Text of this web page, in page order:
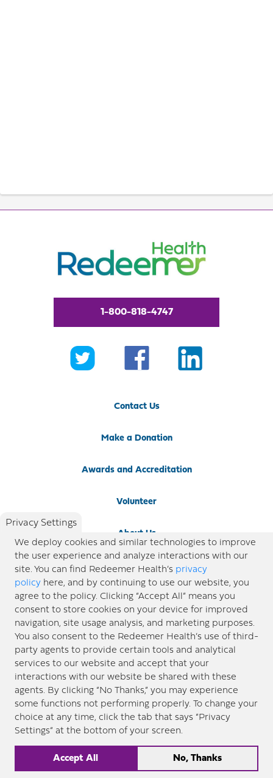
1-800-818-4747
Contact Us
Make a Donation
Awards and Accreditation
Volunteer
About Us
Newsroom
Locations
Blog
Price Transparency
designed for educational purposes only. Redeemer Health makes every effort to present timely and
updated information. However, this information should not be used as a substitute for medical advice
or professional care. If you have questions about any content provided on this site, please consult your
Privacy Settings
We deploy cookies and similar technologies to improve
the user experience and analyze interactions with our
site. You can find Redeemer Health’s privacy
policy here, and by continuing to use our website, you
agree to the policy. Clicking “Accept All” means you
consent to store cookies on your device for improved
navigation, site usage analysis, and marketing purposes.
You also consent to the Redeemer Health’s use of third-
party agents to provide certain tools and analytical
services to our website and accept that your
interactions with our website be shared with these
agents. By clicking “No Thanks,” you may experience
some functions not performing properly. To change your
choice at any time, click the tab that says “Privacy
Settings” at the bottom of your screen.
Accept All No, Thanks